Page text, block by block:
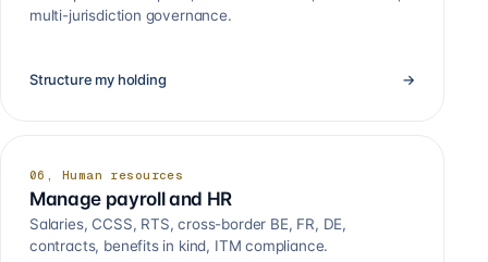
multi-jurisdiction governance.
Structure my holding →
06, Human resources
Manage payroll and HR
Salaries, CCSS, RTS, cross-border BE, FR, DE,
contracts, benefits in kind, ITM compliance.